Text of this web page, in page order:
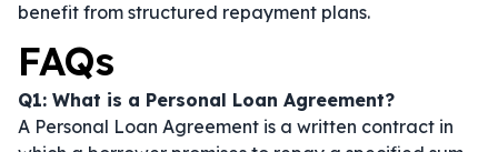
benefit from structured repayment plans.
FAQs
Q1: What is a Personal Loan Agreement?
A Personal Loan Agreement is a written contract in